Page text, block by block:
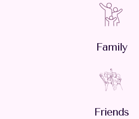
Family
Friends